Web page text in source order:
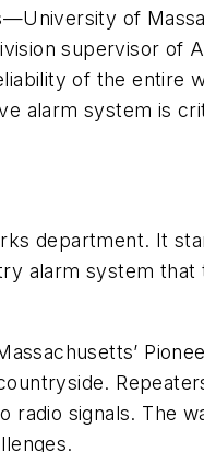
of
supervisor of
of the entire
alarm system is
department. It
alarm system
signals. The